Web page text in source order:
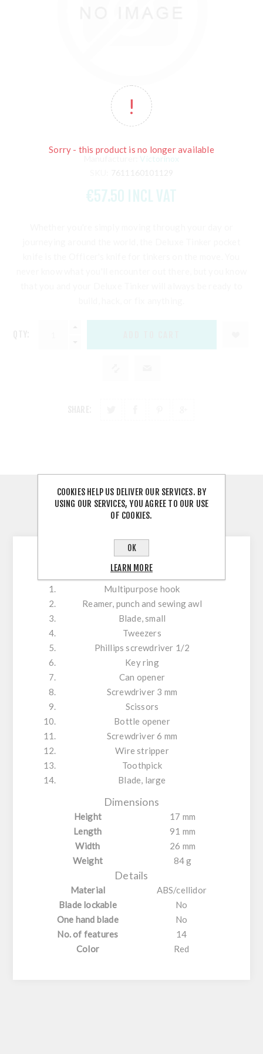
Sorry - this product is no longer available
Victorinox
€57.50 INCL VAT
OVERVIEW
Tools
Multipurpose hook
Reamer, punch and sewing awl
Blade, small
Tweezers
Phillips screwdriver 1/2
Key ring
Can opener
Screwdriver 3 mm
Scissors
Bottle opener
Screwdriver 6 mm
Wire stripper
Toothpick
Blade, large
Dimensions
Height
17 mm
Length
91 mm
Width
26 mm
Weight
84 g
Details
Material
ABS/cellidor
Blade lockable
No
One hand blade
No
No. of features
14
Color
Red
COOKIES HELP US DELIVER OUR SERVICES. BY
USING OUR SERVICES, YOU AGREE TO OUR USE
OF COOKIES.
OK
LEARN MORE